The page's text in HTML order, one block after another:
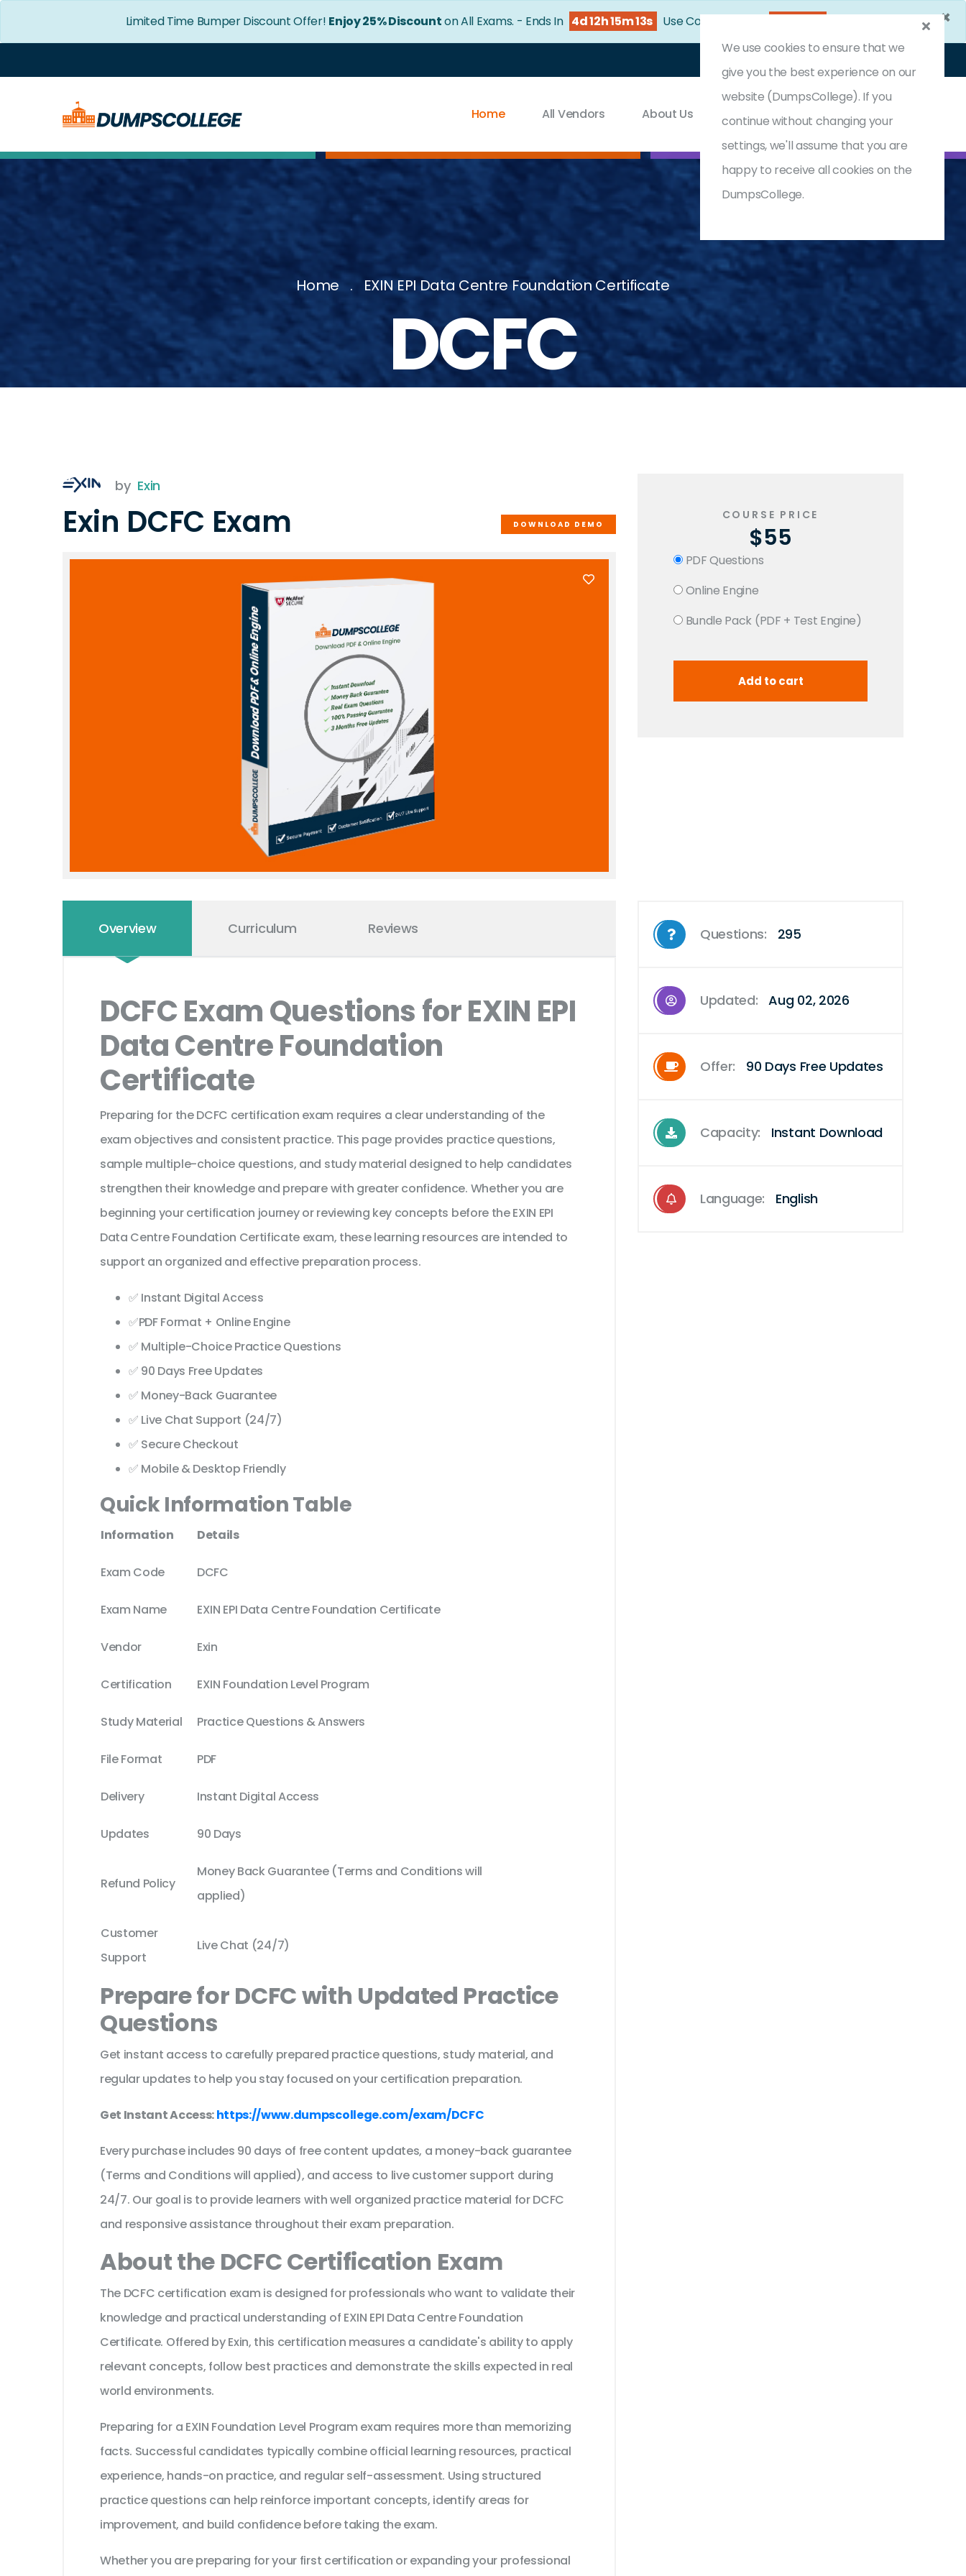
×
Limited Time Bumper Discount Offer!Enjoy 25% Discounton All Exams. - Ends In 4d 12h 15m 11s Use Coupon Code:
Home All Vendors About Us Contact & Support
Home EXIN EPI Data Centre Foundation Certificate
DCFC
by Exin
Exin DCFC Exam DOWNLOAD DEMO
COURSE PRICE
$55
PDF Questions
Online Engine
Bundle Pack (PDF + Test Engine)
Overview Curriculum Reviews
DCFC Exam Questions for EXIN EPI
Data Centre Foundation
Certificate
Preparing for the DCFC certification exam requires a clear understanding of the
exam objectives and consistent practice. This page provides practice questions,
sample multiple-choice questions, and study material designed to help candidates
strengthen their knowledge and prepare with greater confidence. Whether you are
beginning your certification journey or reviewing key concepts before the EXIN EPI
Data Centre Foundation Certificate exam, these learning resources are intended to
support an organized and effective preparation process.
✅ Instant Digital Access
✅PDF Format + Online Engine
✅ Multiple-Choice Practice Questions
✅ 90 Days Free Updates
✅ Money-Back Guarantee
✅ Live Chat Support (24/7)
✅ Secure Checkout
✅ Mobile & Desktop Friendly
Quick Information Table
Information Details
Exam Code DCFC
Exam Name EXIN EPI Data Centre Foundation Certificate
Vendor Exin
Certification EXIN Foundation Level Program
Study Material Practice Questions & Answers
File Format PDF
Delivery Instant Digital Access
Updates 90 Days
Refund Policy
Money Back Guarantee (Terms and Conditions will
applied)
Customer
Support
Live Chat (24/7)
Prepare for DCFC with Updated Practice
Questions
Get instant access to carefully prepared practice questions, study material, and
regular updates to help you stay focused on your certification preparation.
Get Instant Access:https://www.dumpscollege.com/exam/DCFC
Every purchase includes 90 days of free content updates, a money-back guarantee
(Terms and Conditions will applied), and access to live customer support during
24/7. Our goal is to provide learners with well organized practice material for DCFC
and responsive assistance throughout their exam preparation.
About the DCFC Certification Exam
The DCFC certification exam is designed for professionals who want to validate their
knowledge and practical understanding of EXIN EPI Data Centre Foundation
Certificate. Offered by Exin, this certification measures a candidate's ability to apply
relevant concepts, follow best practices and demonstrate the skills expected in real
world environments.
Preparing for a EXIN Foundation Level Program exam requires more than memorizing
facts. Successful candidates typically combine official learning resources, practical
experience, hands-on practice, and regular self-assessment. Using structured
practice questions can help reinforce important concepts, identify areas for
improvement, and build confidence before taking the exam.
Whether you are preparing for your first certification or expanding your professional
Questions: 295
Updated: Aug 02, 2026
Offer: 90 Days Free Updates
Capacity: Instant Download
Language: English
We use cookies to ensure that we
give you the best experience on our
website (DumpsCollege). If you
continue without changing your
settings, we'll assume that you are
happy to receive all cookies on the
DumpsCollege.